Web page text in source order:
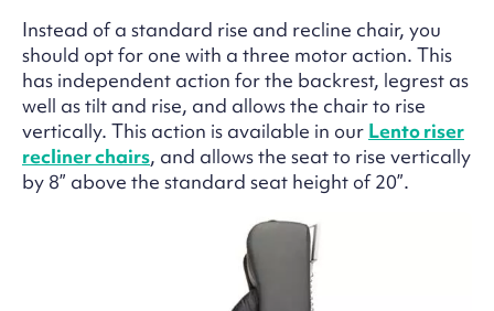
Instead of a standard rise and recline chair, you
should opt for one with a three motor action. This
has independent action for the backrest, legrest as
well as tilt and rise, and allows the chair to rise
vertically. This action is available in our Lento riser
recliner chairs, and allows the seat to rise vertically
by 8” above the standard seat height of 20”.